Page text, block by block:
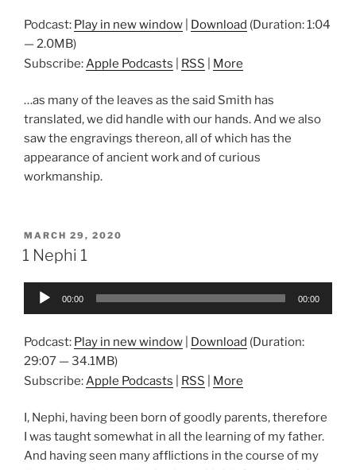
Podcast: Play in new window Download (Duration: 1:04
— 2.0MB)
Subscribe: Apple Podcasts RSS More
…as many of the leaves as the said Smith has
translated, we did handle with our hands. And we also
saw the engravings thereon, all of which has the
appearance of ancient work and of curious
workmanship.
POSTED
ON
MARCH 29, 2020
1 Nephi 1
Audio
00:00 00:00
Podcast: Play in new window Download (Duration:
29:07 — 34.1MB)
Subscribe:Apple Podcasts RSS More
I, Nephi, having been born of goodly parents, therefore
I was taught somewhat in all the learning of my father.
And having seen many afflictions in the course of my